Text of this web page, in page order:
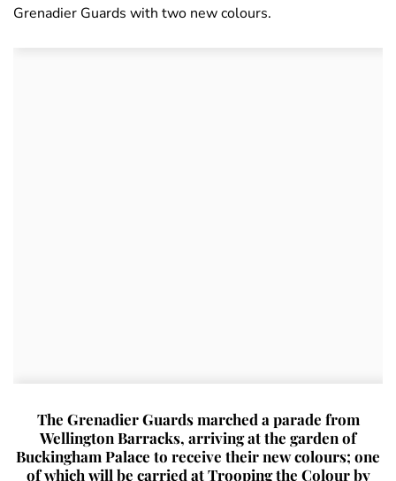
Grenadier Guards with two new colours.
The Grenadier Guards marched a parade from
Wellington Barracks, arriving at the garden of
Buckingham Palace to receive their new colours; one
of which will be carried at Trooping the Colour by